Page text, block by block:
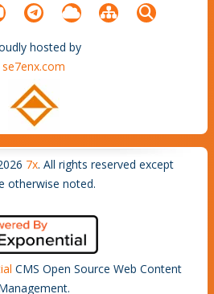
hosted by
se7enx.com
7x. All rights reserved except
otherwise noted.
CMS Open Source Web Content